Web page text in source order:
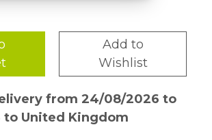
Add to
Wishlist
from 24/08/2026 to
United Kingdom